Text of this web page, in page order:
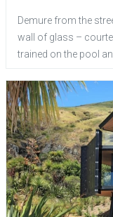
Demure from the
wall of glass –
trained on the pool